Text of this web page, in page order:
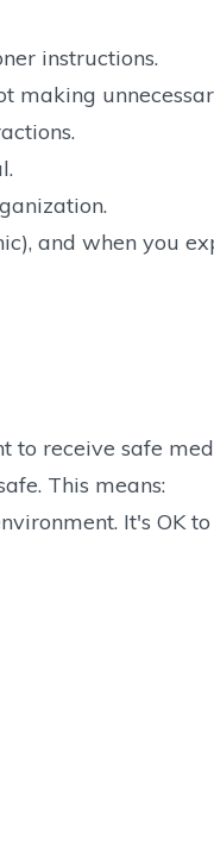
instructions.
making
and when you
receive safe
This means:
It's OK